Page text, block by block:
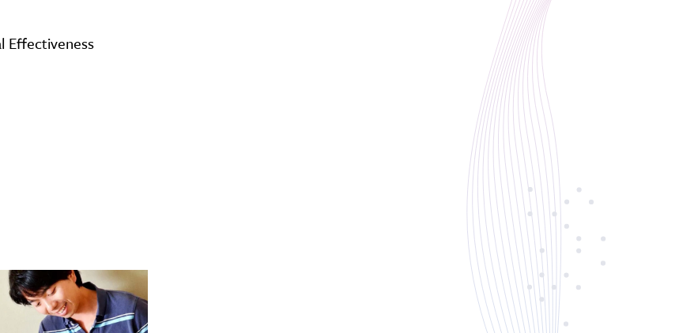
Effectiveness